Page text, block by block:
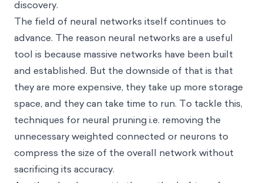
discovery.
The field of neural networks itself continues to
advance. The reason neural networks are a useful
tool is because massive networks have been built
and established. But the downside of that is that
they are more expensive, they take up more storage
space, and they can take time to run. To tackle this,
techniques for neural pruning i.e. removing the
unnecessary weighted connected or neurons to
compress the size of the overall network without
sacrificing its accuracy.